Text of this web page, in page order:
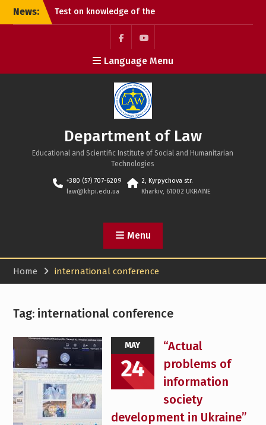
SkipNews:
Test on knowledge of the
Constitution of Ukraine
Congratulations on the
Constitution Day of
Happy Ukrainian
FacebookYoutube
Language Menu
Department of Law
Educational and Scientific Institute of Social and Humanitarian
Technologies
+380 (57) 707-6209
law@khpi.edu.ua
2, Kyrpychova str.
Kharkiv, 61002 UKRAINE
Menu
Home international conference
Tag: international conference
MAY
24
“Actual
problems of
information
society
development in Ukraine”